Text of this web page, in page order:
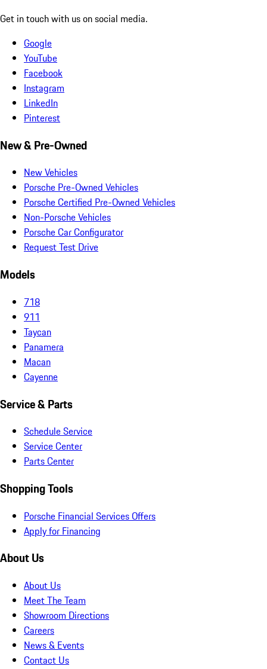
Get in touch with us on social media.
Google
YouTube
Facebook
Instagram
LinkedIn
Pinterest
New & Pre-Owned
New Vehicles
Porsche Pre-Owned Vehicles
Porsche Certified Pre-Owned Vehicles
Non-Porsche Vehicles
Porsche Car Configurator
Request Test Drive
Models
718
911
Taycan
Panamera
Macan
Cayenne
Service & Parts
Schedule Service
Service Center
Parts Center
Shopping Tools
Porsche Financial Services Offers
Apply for Financing
About Us
About Us
Meet The Team
Showroom Directions
Careers
News & Events
Contact Us